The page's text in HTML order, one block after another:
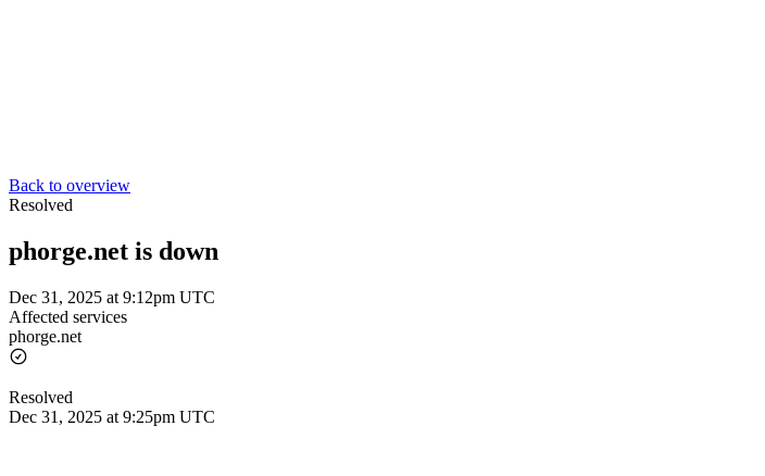
Back to overview
Resolved
phorge.net is down
Dec 31, 2025 at 9:12pm UTC
Affected services
phorge.net
Resolved
Dec 31, 2025 at 9:25pm UTC